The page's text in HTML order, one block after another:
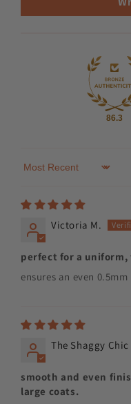
86.3
Sort by
Victoria M.
perfect for a uniform,
ensures an even
The Shaggy
smooth and even
large coats.